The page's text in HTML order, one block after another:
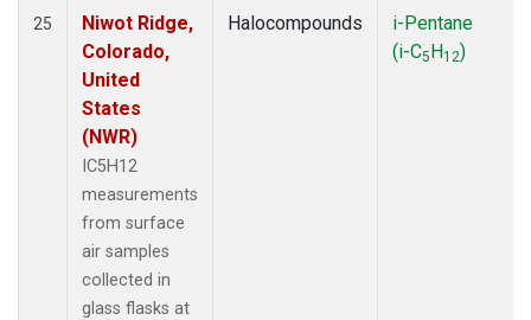
25
Niwot Ridge,
Colorado,
United
States
(NWR)
IC5H12
measurements
from surface
air samples
collected in
glass flasks at
Halocompounds
i-Pentane
(i-C5H12)